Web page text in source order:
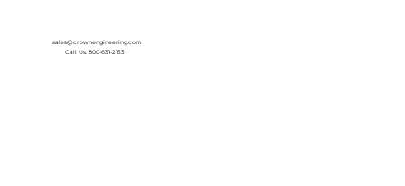
sales@crownengineering.com
Call Us: 800-631-2153